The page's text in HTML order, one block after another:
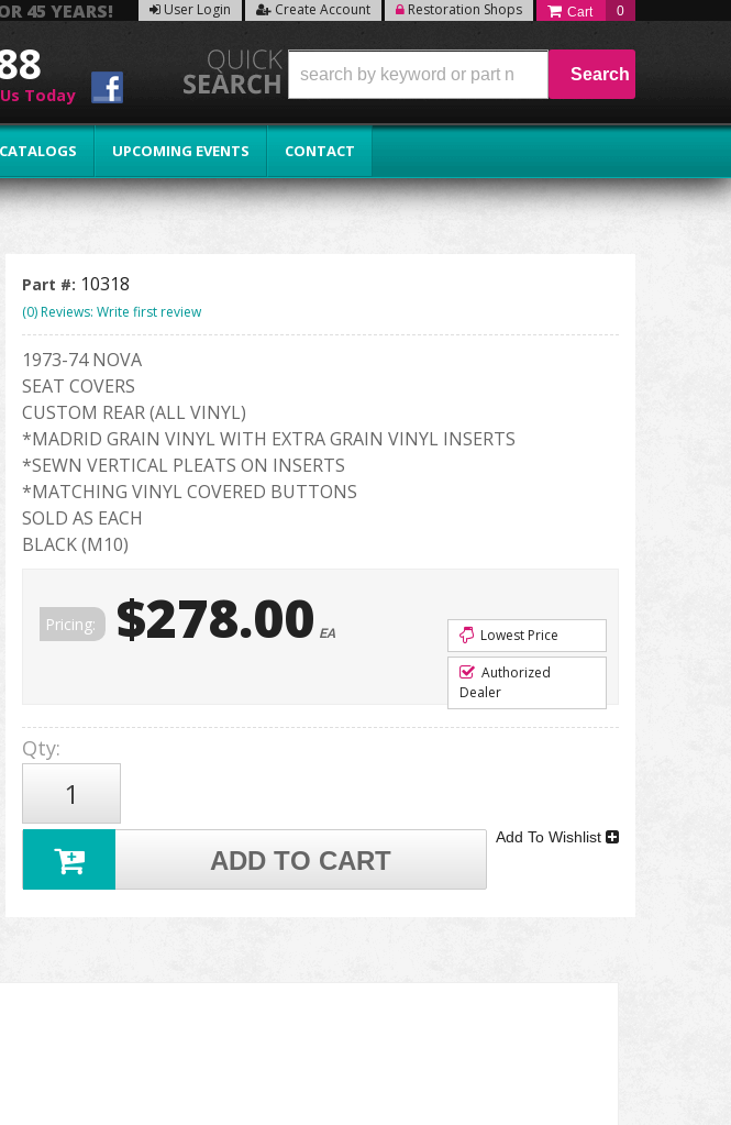
45 YEARS! User Login Create Account Restoration Shops 0
CATALOGS UPCOMING EVENTS CONTACT
Today
Search
Part #: 10318
(0) Reviews: Write first review
1973-74 NOVA
SEAT COVERS
CUSTOM REAR (ALL VINYL)
*MADRID GRAIN VINYL WITH EXTRA GRAIN VINYL INSERTS
*SEWN VERTICAL PLEATS ON INSERTS
*MATCHING VINYL COVERED BUTTONS
SOLD AS EACH
BLACK (M10)
Pricing: $278.00 EA
Lowest Price
Authorized
Dealer
Qty:
ADD TO CART
Add To Wishlist